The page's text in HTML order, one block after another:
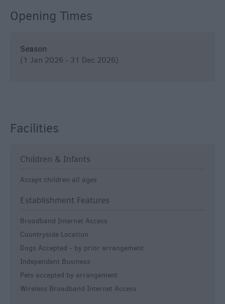
Opening Times
Season
(1 Jan 2026 - 31 Dec 2026)
Facilities
Children & Infants
Accept children all ages
Establishment Features
Broadband Internet Access
Countryside Location
Dogs Accepted - by prior arrangement
Independent Business
Pets accepted by arrangement
Wireless Broadband Internet Access